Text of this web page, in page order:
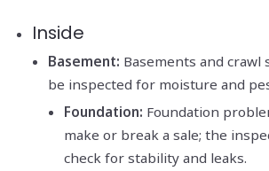
Inside
Basement: Basements and crawl
be inspected for moisture and
Foundation: Foundation
make or break a sale; the
check for stability and leaks.